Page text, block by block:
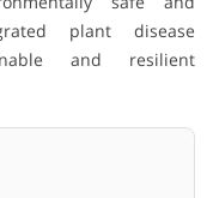
plant disease
and resilient